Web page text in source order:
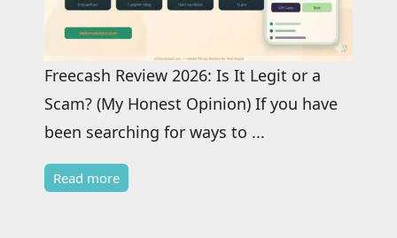
Freecash Review 2026: Is It Legit or a
Scam? (My Honest Opinion) If you have
been searching for ways to ...
Read more